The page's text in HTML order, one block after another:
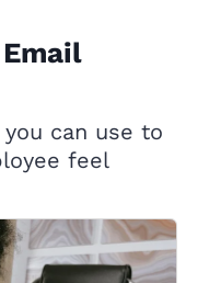
can use to
feel